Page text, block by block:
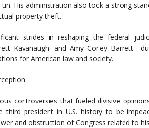
His administration also took a strong
property theft.
strides in reshaping the federal
Kavanaugh, and Amy Coney
for American law and society.
controversies that fueled divisive
third president in U.S. history to be
and obstruction of Congress related to